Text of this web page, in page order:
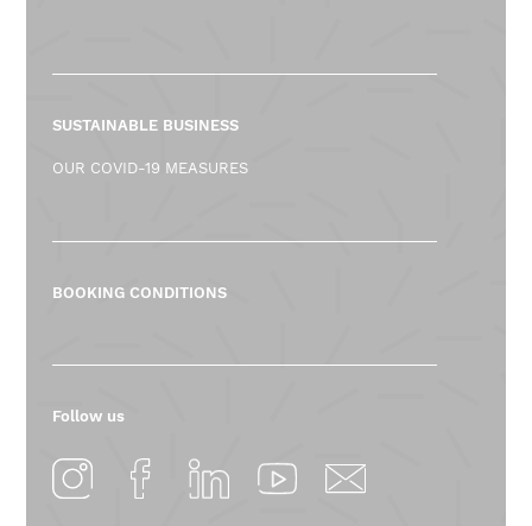
SUSTAINABLE BUSINESS
OUR COVID-19 MEASURES
BOOKING CONDITIONS
Follow us